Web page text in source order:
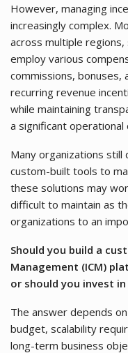
However, managing
increasingly complex.
across multiple
employ various
commissions, bonuses,
recurring revenue
while maintaining
a significant operational
Many organizations
custom-built tools to
these solutions may
difficult to maintain as
organizations to an
Should you build a
Management (ICM)
or should you invest
The answer depends
budget, scalability
long-term business